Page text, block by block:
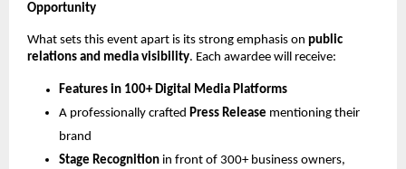
Opportunity
What sets this event apart is its strong emphasis on public
relations and media visibility. Each awardee will receive:
Features in 100+ Digital Media Platforms
A professionally crafted Press Release mentioning their
brand
Stage Recognition in front of 300+ business owners,